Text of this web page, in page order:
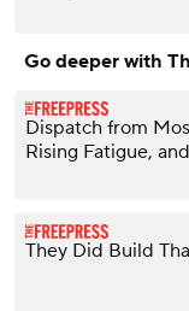
Go deeper with
Dispatch from
Rising Fatigue,
They Did Build